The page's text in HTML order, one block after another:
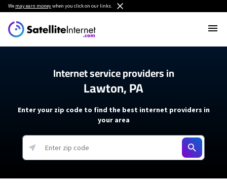
We may earn moneywhen you click on our links.
Internet service providers in
Lawton, PA
Enter your zip code to find the best internet providers in
your area